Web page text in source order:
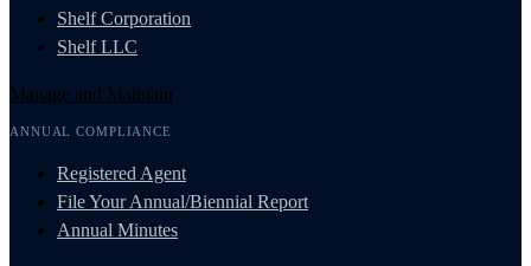
Shelf Corporation
Shelf LLC
Manage and Maintain
ANNUAL COMPLIANCE
Registered Agent
File Your Annual/Biennial Report
Annual Minutes